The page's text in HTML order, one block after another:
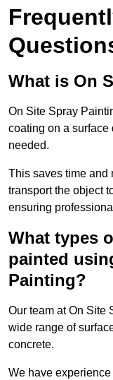
What is On
On Site Spray
coating on a
needed.
This saves time and
transport the object
ensuring
What types
painted
Painting?
Our team at On Site
wide range of
concrete.
We have